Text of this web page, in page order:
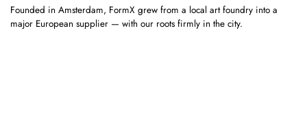
Founded in Amsterdam, FormX grew from a local art foundry into a
major European supplier — with our roots firmly in the city.